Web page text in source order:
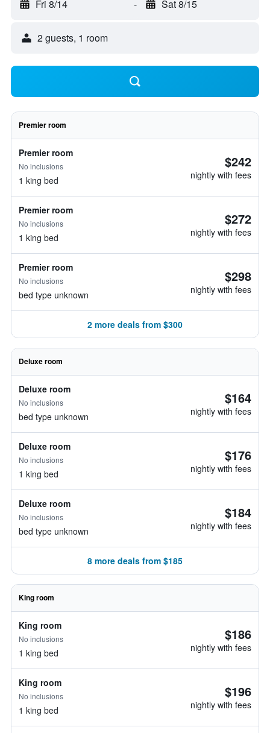
Fri 8/14 - Sat 8/15
2 guests, 1 room
Premier room
Premier room
No inclusions
1 king bed
$242
nightly with fees
Premier room
No inclusions
1 king bed
$272
nightly with fees
Premier room
No inclusions
bed type unknown
$298
nightly with fees
2 more deals from $300
Deluxe room
Deluxe room
No inclusions
bed type unknown
$164
nightly with fees
Deluxe room
No inclusions
1 king bed
$176
nightly with fees
Deluxe room
No inclusions
bed type unknown
$184
nightly with fees
8 more deals from $185
King room
King room
No inclusions
1 king bed
$186
nightly with fees
King room
No inclusions
1 king bed
$196
nightly with fees